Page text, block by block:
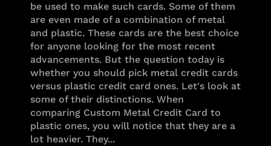
be used to make such cards. Some of them
are even made of a combination of metal
and plastic. These cards are the best choice
for anyone looking for the most recent
advancements. But the question today is
whether you should pick metal credit cards
versus plastic credit card ones. Let's look at
some of their distinctions. When
comparing Custom Metal Credit Card to
plastic ones, you will notice that they are a
lot heavier. They...